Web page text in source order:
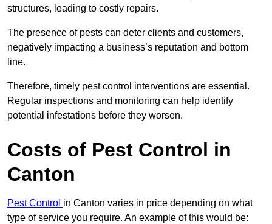
structures, leading to costly repairs.
The presence of pests can deter clients and customers,
negatively impacting a business’s reputation and bottom
line.
Therefore, timely pest control interventions are essential.
Regular inspections and monitoring can help identify
potential infestations before they worsen.
Costs of Pest Control in
Canton
Pest Control in Canton varies in price depending on what
type of service you require. An example of this would be: